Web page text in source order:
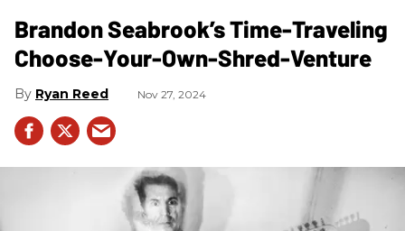
Brandon Seabrook’s Time-Traveling
Choose-Your-Own-Shred-Venture
Ryan Reed Nov 27, 2024